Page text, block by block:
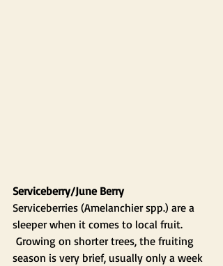
Serviceberry/June Berry
Serviceberries (Amelanchier spp.) are a
sleeper when it comes to local fruit.
Growing on shorter trees, the fruiting
season is very brief, usually only a week